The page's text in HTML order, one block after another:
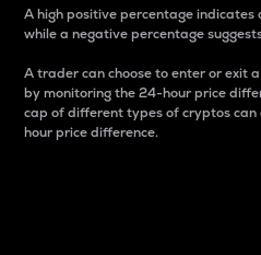
A high positive percentage indicates
while a negative percentage
A trader can choose to enter or exit
by monitoring the 24-hour price
cap of different types of cryptos
hour price difference.